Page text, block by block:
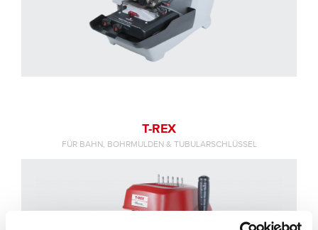
T-REX
FÜR BAHN, BOHRMULDEN & TUBULARSCHLÜSSEL